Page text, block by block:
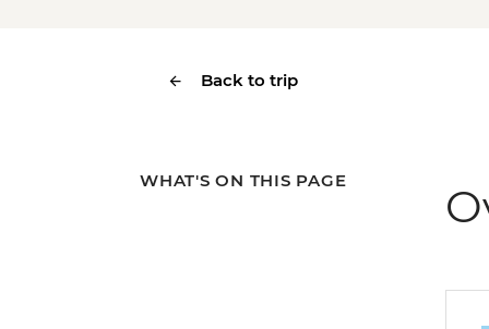
Back to trip
WHAT'S ON THIS PAGE